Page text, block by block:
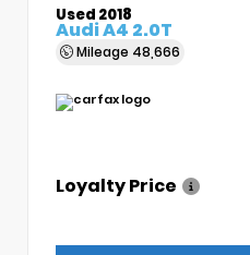
Used 2018
Audi A4 2.0T
Mileage 48,666
Loyalty Price